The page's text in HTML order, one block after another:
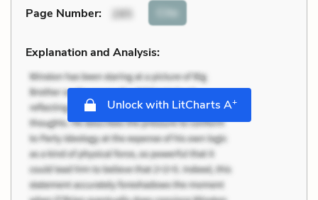
Page Number: 285 Cite
Explanation and Analysis:
Unlock with LitCharts A+